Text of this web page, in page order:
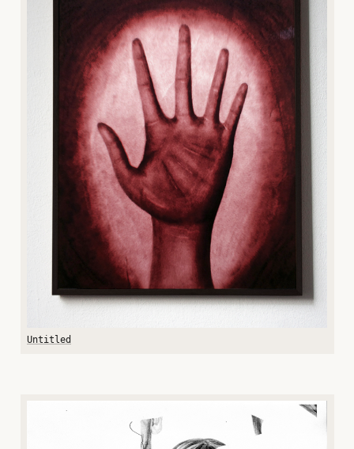
Untitled